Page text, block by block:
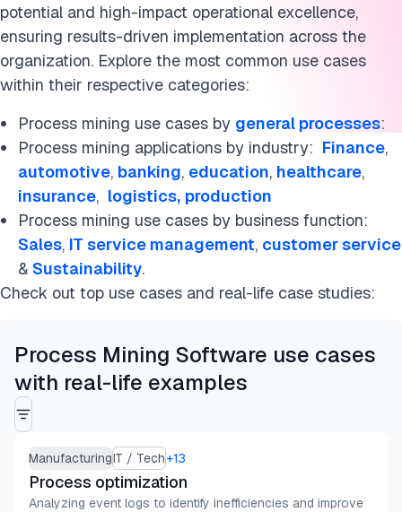
potential and high-impact operational excellence,
ensuring results-driven implementation across the
organization. Explore the most common use cases
within their respective categories:
Process mining use cases by general processes:
Process mining applications by industry: Finance,
automotive, banking, education, healthcare,
insurance, logistics, production
Process mining use cases by business function:
Sales, IT service management, customer service
& Sustainability.
Check out top use cases and real-life case studies:
Process Mining Software use cases
with real-life examples
ManufacturingIT / Tech+13
Process optimization
Analyzing event logs to identify inefficiencies and improve
Logistics
Production
What is process mining?
Process mining tools
Process mining trends
FAQs
Further Reading